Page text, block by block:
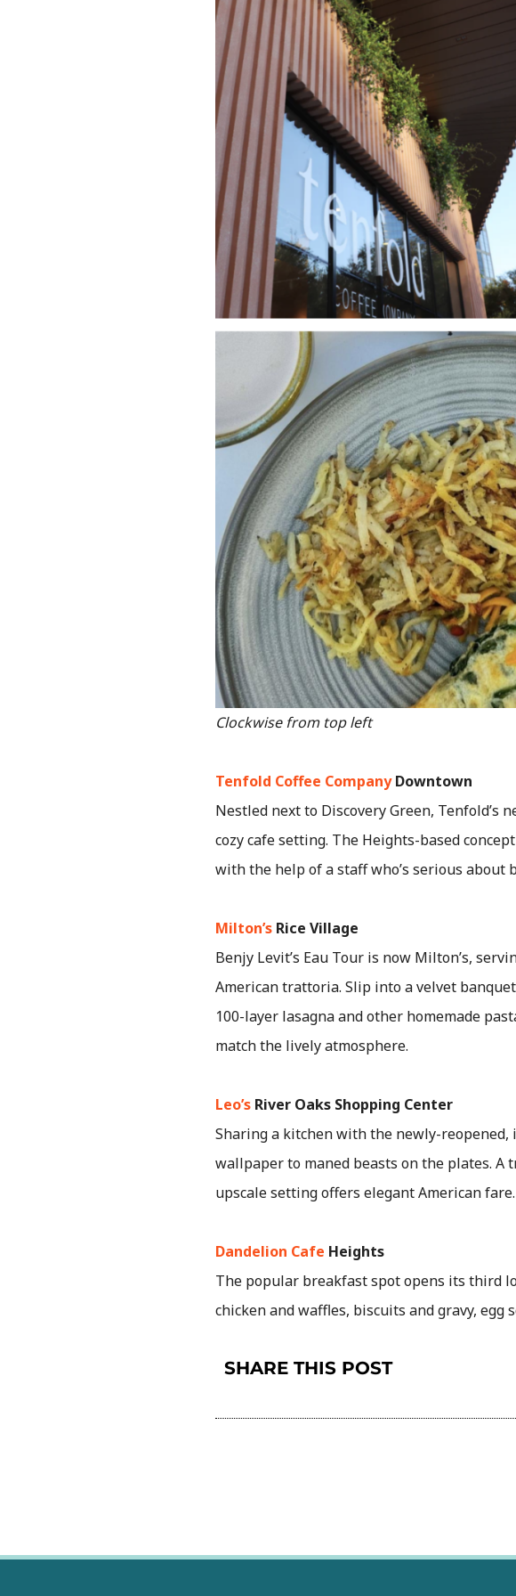
Clockwise from top left
Tenfold Coffee CompanyDowntown
Nestled next to Discovery Green, Tenfold’s
cozy cafe setting. The Heights-based
with the help of a staff who’s serious about
Milton’s Rice Village
Benjy Levit’s Eau Tour is now Milton’s,
American trattoria. Slip into a velvet
100-layer lasagna and other homemade
match the lively atmosphere.
Leo’s River Oaks Shopping Center
Sharing a kitchen with the newly-reopened,
wallpaper to maned beasts on the plates.
upscale setting offers elegant American fare.
Dandelion Cafe Heights
The popular breakfast spot opens its third
chicken and waffles, biscuits and gravy,
SHARE THIS POST